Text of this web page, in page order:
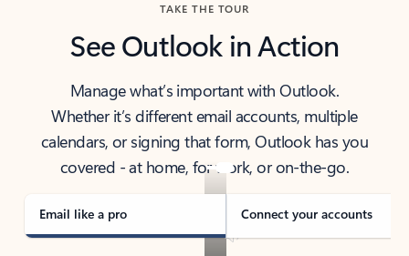
TAKE THE TOUR
See Outlook in Action
Manage what’s important with Outlook.
Whether it’s different email accounts, multiple
calendars, or signing that form, Outlook has you
covered - at home, for work, or on-the-go.
Email like a pro Connect your accounts